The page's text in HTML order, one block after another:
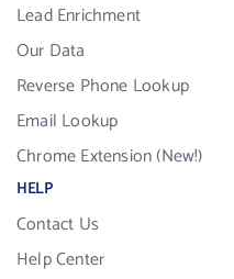
Lead Enrichment
Our Data
Reverse Phone Lookup
Email Lookup
Chrome Extension (New!)
HELP
Contact Us
Help Center